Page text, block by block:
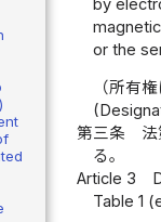
by
or the
（所有
第三条
る。
Article 3
Table 1